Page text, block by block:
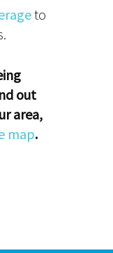
to
out
area,
map.